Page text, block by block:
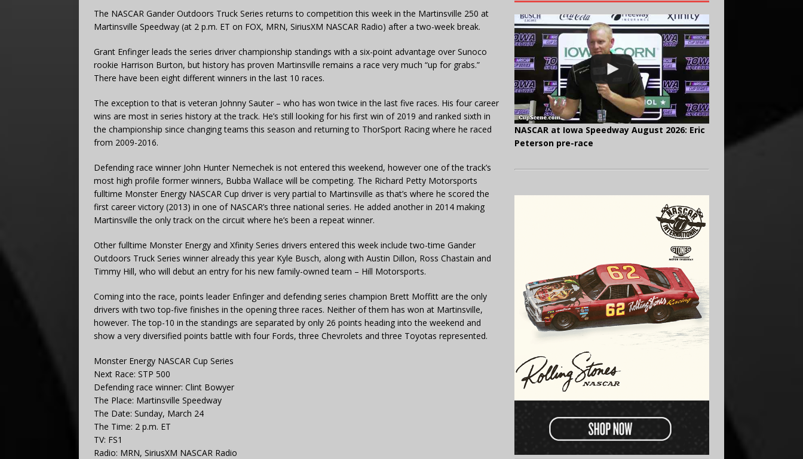
The NASCAR Gander Outdoors Truck Series returns to competition this week in the Martinsville 250 at
Martinsville Speedway (at 2 p.m. ET on FOX, MRN, SiriusXM NASCAR Radio) after a two-week break.
Grant Enfinger leads the series driver championship standings with a six-point advantage over Sunoco
rookie Harrison Burton, but history has proven Martinsville remains a race very much “up for grabs.”
There have been eight different winners in the last 10 races.
The exception to that is veteran Johnny Sauter – who has won twice in the last five races. His four career
wins are most in series history at the track. He’s still looking for his first win of 2019 and ranked sixth in
the championship since changing teams this season and returning to ThorSport Racing where he raced
from 2009-2016.
Defending race winner John Hunter Nemechek is not entered this weekend, however one of the track’s
most high profile former winners, Bubba Wallace will be competing. The Richard Petty Motorsports
fulltime Monster Energy NASCAR Cup driver is very partial to Martinsville as that’s where he scored the
first career victory (2013) in one of NASCAR’s three national series. He added another in 2014 making
Martinsville the only track on the circuit where he’s been a repeat winner.
Other fulltime Monster Energy and Xfinity Series drivers entered this week include two-time Gander
Outdoors Truck Series winner already this year Kyle Busch, along with Austin Dillon, Ross Chastain and
Timmy Hill, who will debut an entry for his new family-owned team – Hill Motorsports.
Coming into the race, points leader Enfinger and defending series champion Brett Moffitt are the only
drivers with two top-five finishes in the opening three races. Neither of them has won at Martinsville,
however. The top-10 in the standings are separated by only 26 points heading into the weekend and
show a very diversified points battle with four Fords, three Chevrolets and three Toyotas represented.
Monster Energy NASCAR Cup Series
Next Race: STP 500
Defending race winner: Clint Bowyer
The Place: Martinsville Speedway
The Date: Sunday, March 24
The Time: 2 p.m. ET
TV: FS1
Radio: MRN, SiriusXM NASCAR Radio
NASCAR at Iowa Speedway August 2026: Eric
Peterson pre-race